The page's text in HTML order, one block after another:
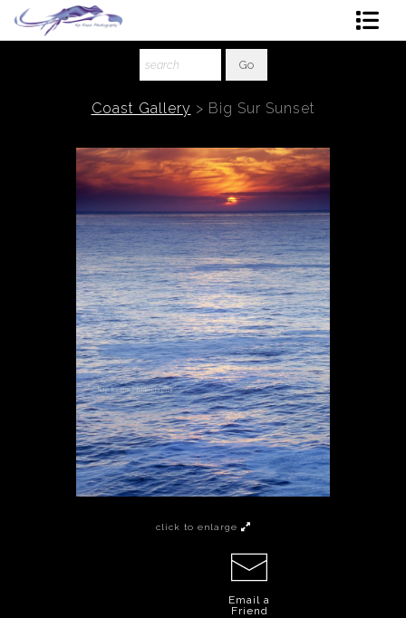
About The Artist
Ordering
Coast Gallery > Big Sur Sunset
click to enlarge
Email a
Friend